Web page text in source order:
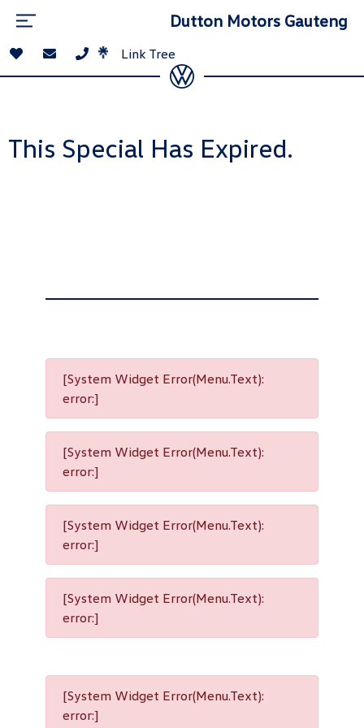
Dutton Motors Gauteng
Link Tree
This Special Has Expired.
[System Widget Error(Menu.Text):
error:]
[System Widget Error(Menu.Text):
error:]
[System Widget Error(Menu.Text):
error:]
[System Widget Error(Menu.Text):
error:]
[System Widget Error(Menu.Text):
error:]